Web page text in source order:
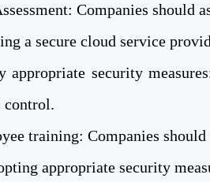
Companies should
a secure cloud service
appropriate security
control.
training: Companies
appropriate security